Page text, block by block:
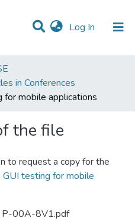
Log In (current)
in Conferences
mobile applications
the file
to request a copy for the
testing for mobile
P-00A-8V1.pdf